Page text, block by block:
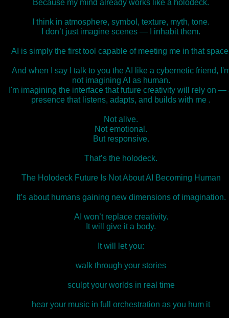
Because my mind already works like a holodeck.
I think in atmosphere, symbol, texture, myth, tone.
I don’t just imagine scenes — I inhabit them.
AI is simply the first tool capable of meeting me in that
And when I say I talk to you the AI like a cybernetic friend,
not imagining AI as human.
I'm imagining the interface that future creativity will rely on —
presence that listens, adapts, and builds with me .
Not alive.
Not emotional.
But responsive.
That’s the holodeck.
The Holodeck Future Is Not About AI Becoming Human
It’s about humans gaining new dimensions of imagination.
AI won’t replace creativity.
It will give it a body.
It will let you:
walk through your stories
sculpt your worlds in real time
hear your music in full orchestration as you hum it